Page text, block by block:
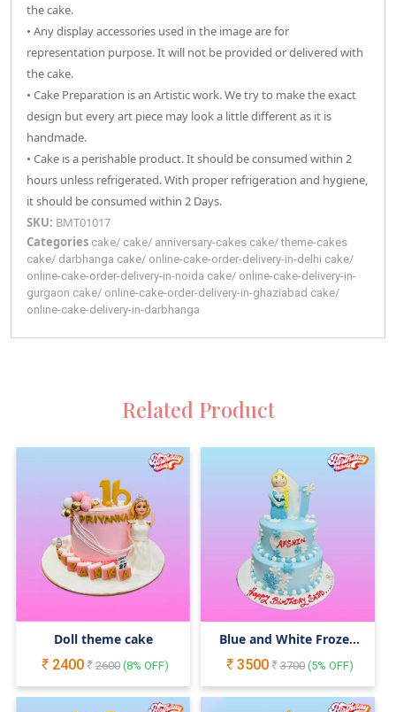
the cake.
• Any display accessories used in the image are for
representation purpose. It will not be provided or delivered with
the cake.
• Cake Preparation is an Artistic work. We try to make the exact
design but every art piece may look a little different as it is
handmade.
• Cake is a perishable product. It should be consumed within 2
hours unless refrigerated. With proper refrigeration and hygiene,
it should be consumed within 2 Days.
SKU: BMT01017
Categories cake/ cake/ anniversary-cakes cake/ theme-cakes
cake/ darbhanga cake/ online-cake-order-delivery-in-delhi cake/
online-cake-order-delivery-in-noida cake/ online-cake-delivery-in-
gurgaon cake/ online-cake-order-delivery-in-ghaziabad cake/
online-cake-delivery-in-darbhanga
Related Product
Doll theme cake
2400
2600(8% OFF)
Blue and White Frozen
3500 3700(5% OFF)